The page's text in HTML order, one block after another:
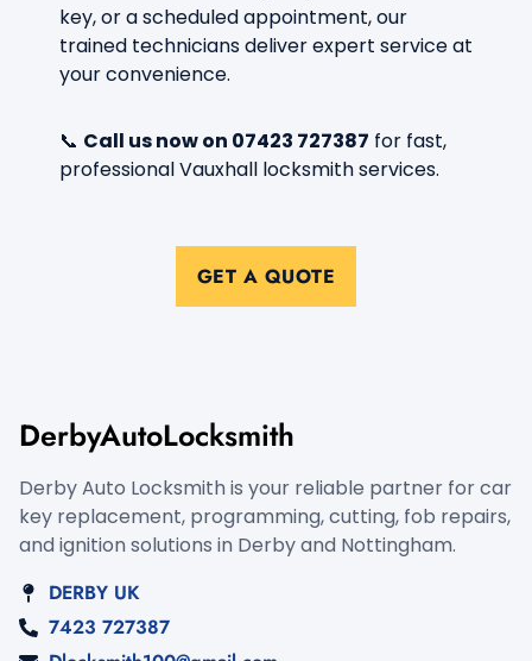
key, or a scheduled appointment, our
trained technicians deliver expert service at
your convenience.
📞 Call us now on 07423 727387 for fast,
professional Vauxhall locksmith services.
GET A QUOTE
DerbyAutoLocksmith
Derby Auto Locksmith is your reliable partner for car
key replacement, programming, cutting, fob repairs,
and ignition solutions in Derby and Nottingham.
DERBY UK
7423 727387